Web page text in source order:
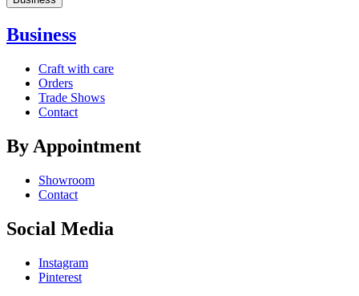
Business
Craft with care
Orders
Trade Shows
Contact
By Appointment
Showroom
Contact
Social Media
Instagram
Pinterest